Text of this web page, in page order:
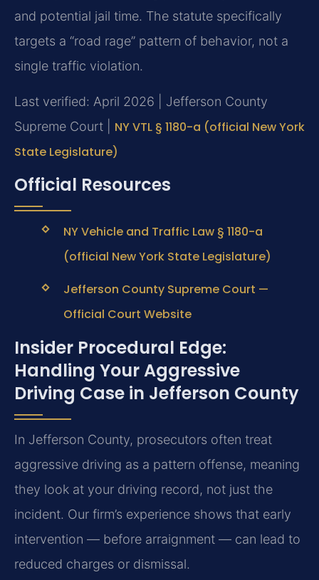
and potential jail time. The statute specifically
targets a “road rage” pattern of behavior, not a
single traffic violation.
Last verified: April 2026 | Jefferson County
Supreme Court | NY VTL § 1180-a (official New York
State Legislature)
Official Resources
NY Vehicle and Traffic Law § 1180-a
(official New York State Legislature)
Jefferson County Supreme Court —
Official Court Website
Insider Procedural Edge:
Handling Your Aggressive
Driving Case in Jefferson County
In Jefferson County, prosecutors often treat
aggressive driving as a pattern offense, meaning
they look at your driving record, not just the
incident. Our firm’s experience shows that early
intervention — before arraignment — can lead to
reduced charges or dismissal.